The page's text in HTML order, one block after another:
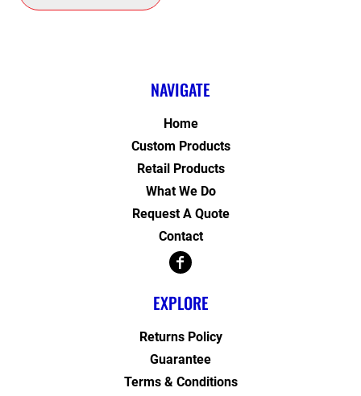
NAVIGATE
Home
Custom Products
Retail Products
What We Do
Request A Quote
Contact
EXPLORE
Returns Policy
Guarantee
Terms & Conditions